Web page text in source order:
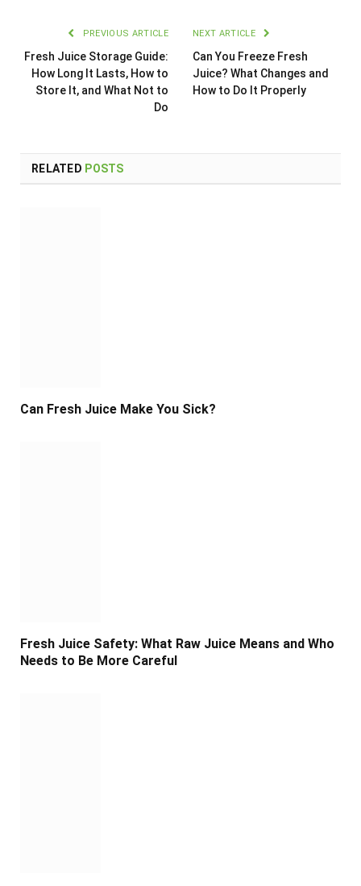
PREVIOUS ARTICLE
Fresh Juice Storage Guide:
How Long It Lasts, How to
Store It, and What Not to
Do
NEXT ARTICLE
Can You Freeze Fresh
Juice? What Changes and
How to Do It Properly
RELATED POSTS
Can Fresh Juice Make You Sick?
Fresh Juice Safety: What Raw Juice Means and Who
Needs to Be More Careful